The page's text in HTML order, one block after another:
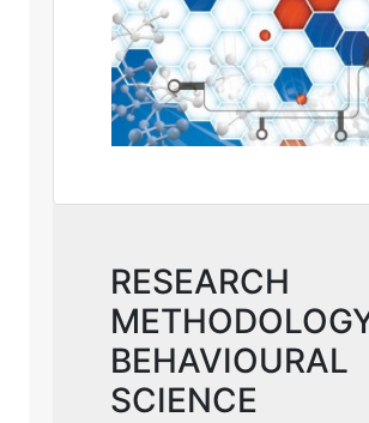
RESEARCH
BEHAVIOURAL
SCIENCE